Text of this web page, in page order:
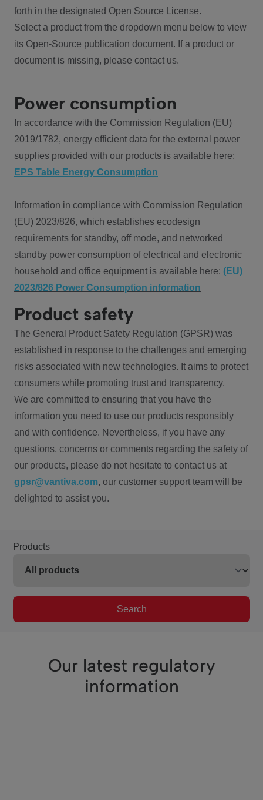
forth in the designated Open Source License.
Select a product from the dropdown menu below to view
its Open-Source publication document. If a product or
document is missing, please contact us.
Power consumption
In accordance with the Commission Regulation (EU)
2019/1782, energy efficient data for the external power
supplies provided with our products is available here:
EPS Table Energy Consumption
Information in compliance with Commission Regulation
(EU) 2023/826, which establishes ecodesign
requirements for standby, off mode, and networked
standby power consumption of electrical and electronic
household and office equipment is available here: (EU)
2023/826 Power Consumption information
Product safety
The General Product Safety Regulation (GPSR) was
established in response to the challenges and emerging
risks associated with new technologies. It aims to protect
consumers while promoting trust and transparency.
We are committed to ensuring that you have the
information you need to use our products responsibly
and with confidence. Nevertheless, if you have any
questions, concerns or comments regarding the safety of
our products, please do not hesitate to contact us at
gpsr@vantiva.com, our customer support team will be
delighted to assist you.
Products
Search
Our latest regulatory
information